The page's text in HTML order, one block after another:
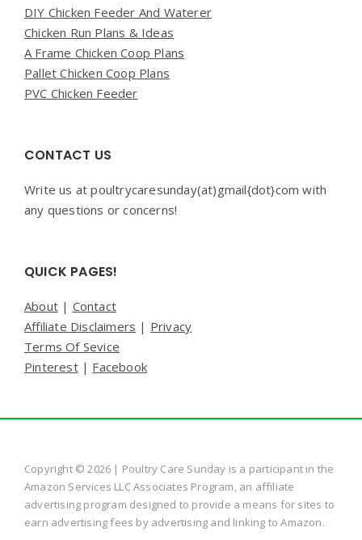
DIY Chicken Feeder And Waterer
Chicken Run Plans & Ideas
A Frame Chicken Coop Plans
Pallet Chicken Coop Plans
PVC Chicken Feeder
CONTACT US
Write us at poultrycaresunday(at)gmail{dot}com with
any questions or concerns!
QUICK PAGES!
About | Contact
Affiliate Disclaimers | Privacy
Terms Of Sevice
Pinterest| Facebook
Copyright © 2026 | Poultry Care Sunday is a participant in the
Amazon Services LLC Associates Program, an affiliate
advertising program designed to provide a means for sites to
earn advertising fees by advertising and linking to Amazon.